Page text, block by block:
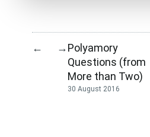
← →Polyamory
Questions (from
More than Two)
30 August 2016